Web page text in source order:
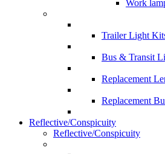
Work
Trailer Light
Bus & Transit
Replacement
Replacement
Reflective/Conspicuity
Reflective/Conspicuity